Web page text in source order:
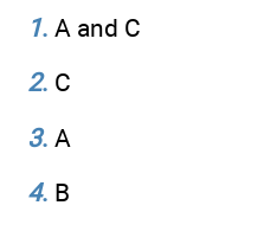
1. A and C
2. C
3. A
4. B